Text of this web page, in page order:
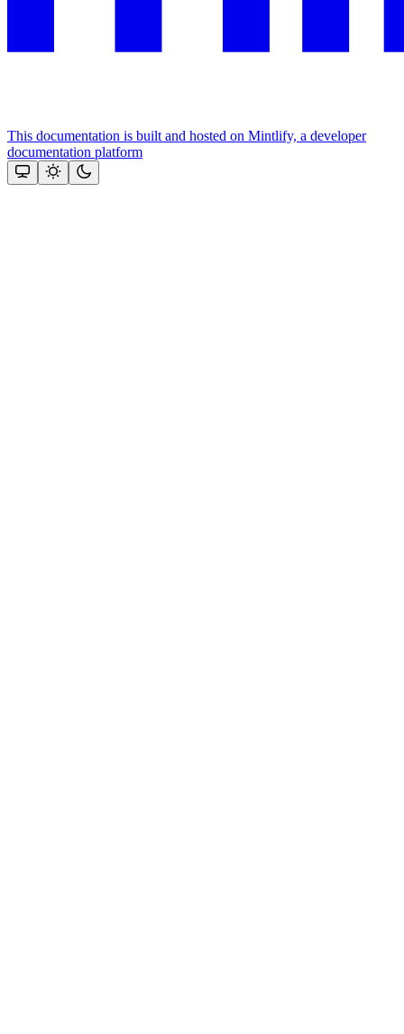
This documentation is built and hosted on Mintlify, a developer
documentation platform